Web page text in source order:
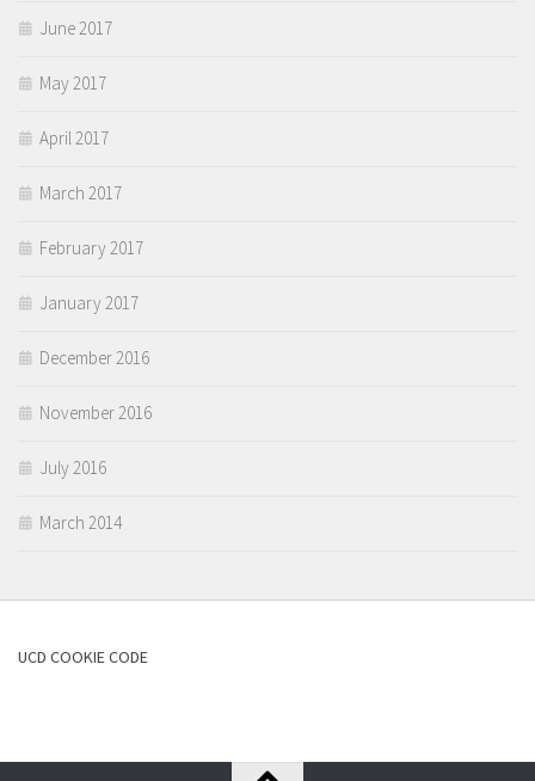
June 2017
May 2017
April 2017
March 2017
February 2017
January 2017
December 2016
November 2016
July 2016
March 2014
UCD COOKIE CODE